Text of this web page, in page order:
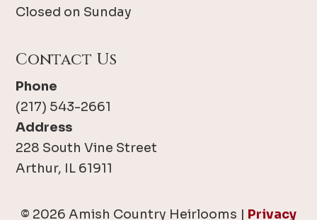
Closed on Sunday
Contact Us
Phone
(217) 543-2661
Address
228 South Vine Street
Arthur, IL 61911
© 2026 Amish Country Heirlooms | Privacy